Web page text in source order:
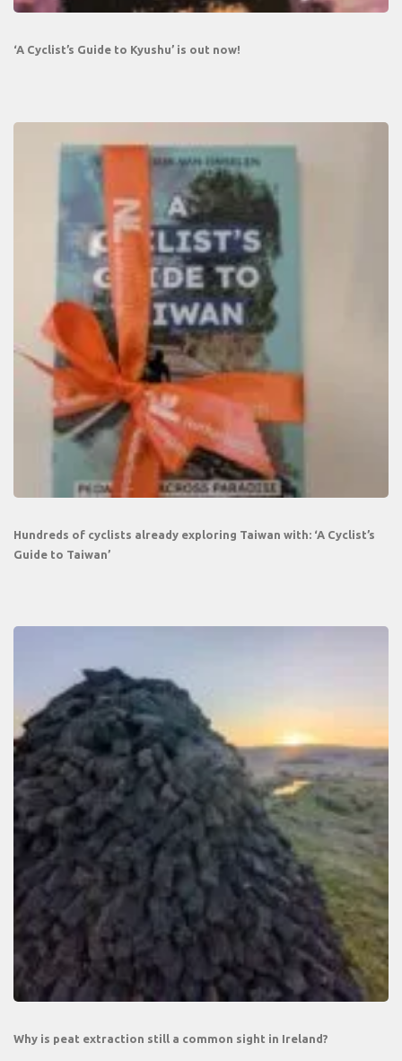
‘A Cyclist’s Guide to Kyushu’ is out now!
Hundreds of cyclists already exploring Taiwan with: ‘A Cyclist’s
Guide to Taiwan’
Why is peat extraction still a common sight in Ireland?